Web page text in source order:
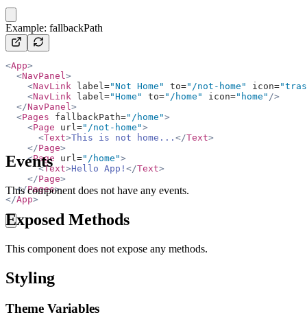
Example: fallbackPath
<App>
  <
NavPanel>
    <
NavLink label="Not Home" to="/not-home" icon=
    <
NavLink label="Home" to="/home" icon="home" />
  </
NavPanel>
  <
Pages fallbackPath="/home">
    <
Page url="/not-home">
      <
Text>This is not home... </Text>
    </
Page>
    <
Page url="/home">
      <
Text>Hello App! </Text>
    </
Page>
  </
Pages>
</App>
copy
Events
This component does not have any events.
Exposed Methods
This component does not expose any methods.
Styling
Theme Variables